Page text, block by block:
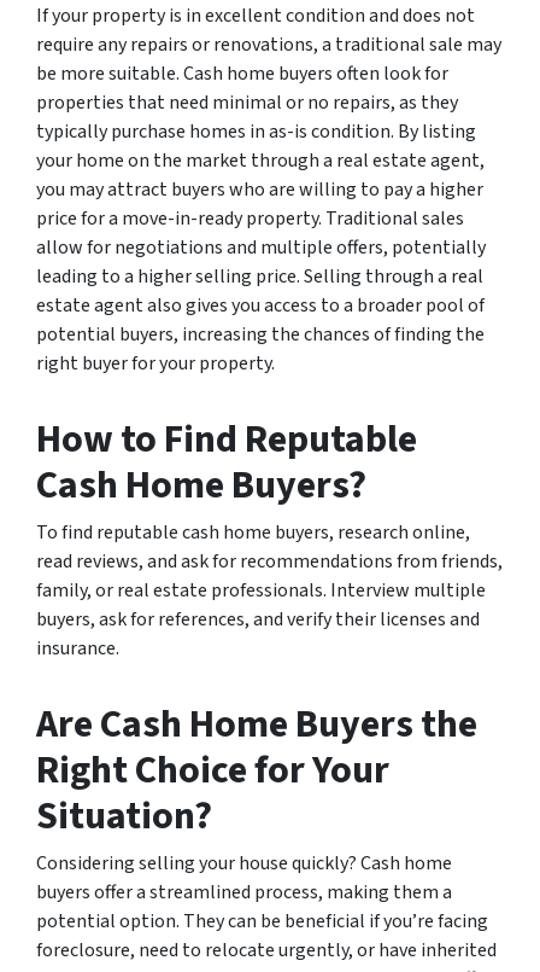
If your property is in excellent condition and does not
require any repairs or renovations, a traditional sale may
be more suitable. Cash home buyers often look for
properties that need minimal or no repairs, as they
typically purchase homes in as-is condition. By listing
your home on the market through a real estate agent,
you may attract buyers who are willing to pay a higher
price for a move-in-ready property. Traditional sales
allow for negotiations and multiple offers, potentially
leading to a higher selling price. Selling through a real
estate agent also gives you access to a broader pool of
potential buyers, increasing the chances of finding the
right buyer for your property.
How to Find Reputable
Cash Home Buyers?
To find reputable cash home buyers, research online,
read reviews, and ask for recommendations from friends,
family, or real estate professionals. Interview multiple
buyers, ask for references, and verify their licenses and
insurance.
Are Cash Home Buyers the
Right Choice for Your
Situation?
Considering selling your house quickly? Cash home
buyers offer a streamlined process, making them a
potential option. They can be beneficial if you’re facing
foreclosure, need to relocate urgently, or have inherited